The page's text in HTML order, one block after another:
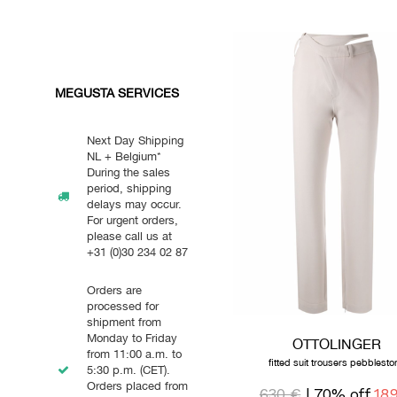
MEGUSTA SERVICES
Next Day Shipping
NL + Belgium*
During the sales
period, shipping
delays may occur.
For urgent orders,
please call us at
+31 (0)30 234 02 87
Orders are
processed for
shipment from
Monday to Friday
from 11:00 a.m. to
5:30 p.m. (CET).
Orders placed from
OTTOLINGER
fitted suit trousers